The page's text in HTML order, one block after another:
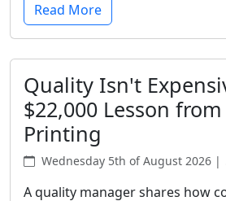
Read More
Quality Isn't
$22,000 Lesson
Printing
Wednesday 5th of August 2026 |
A quality manager shares how